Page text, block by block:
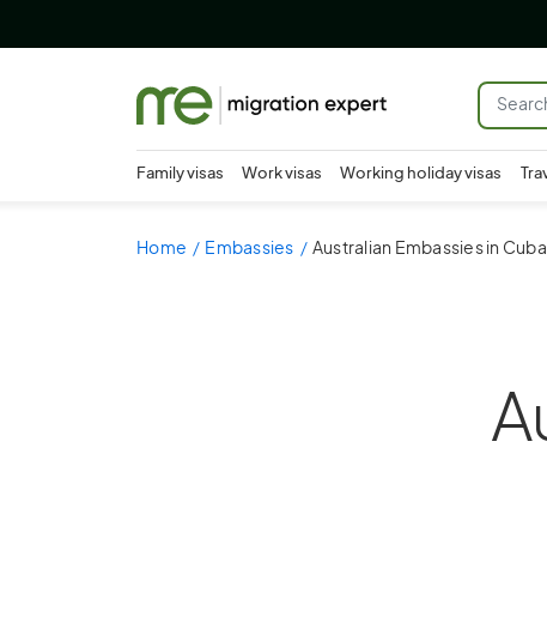
Family visas Work visas Working holiday visas
Home Embassies Australian Embassies in Cuba